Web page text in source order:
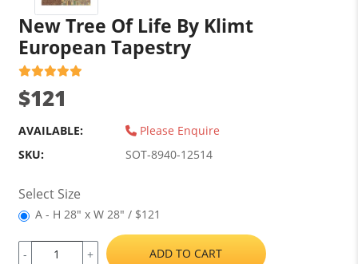
New Tree Of Life By Klimt
European Tapestry
$121
AVAILABLE:
Please Enquire
SKU:
SOT-8940-12514
Select Size
A - H 28" x W 28" / $121
- + ADD TO CART